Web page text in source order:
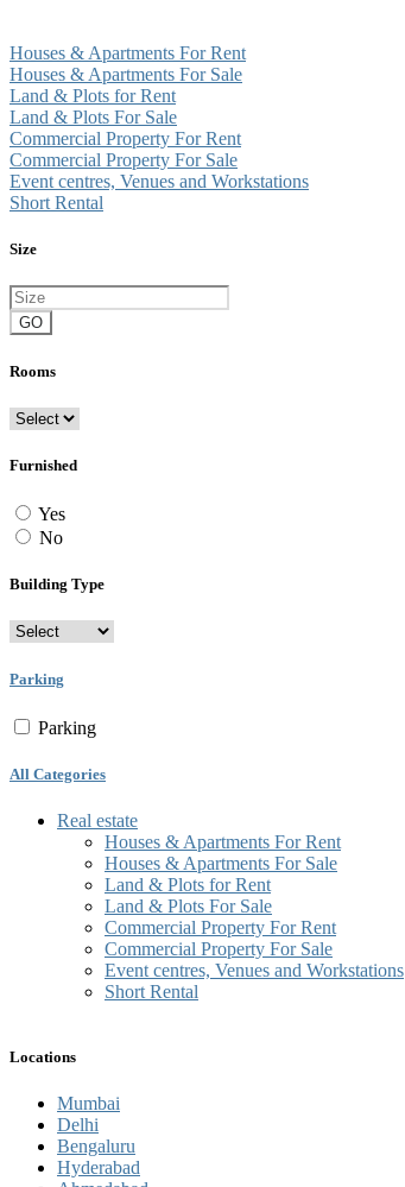
Houses & Apartments For Rent
Houses & Apartments For Sale
Land & Plots for Rent
Land & Plots For Sale
Commercial Property For Rent
Commercial Property For Sale
Event centres, Venues and Workstations
Short Rental
Size
GO
Rooms
Furnished
Yes
No
Building Type
Parking
Parking
All Categories
Real estate
Houses & Apartments For Rent
Houses & Apartments For Sale
Land & Plots for Rent
Land & Plots For Sale
Commercial Property For Rent
Commercial Property For Sale
Event centres, Venues and Workstations
Short Rental
Locations
Mumbai
Delhi
Bengaluru
Hyderabad